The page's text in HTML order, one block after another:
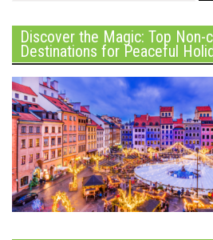
Discover the Magic: Top Non-
Destinations for Peaceful